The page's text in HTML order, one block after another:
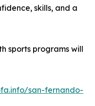
skills, and a
sports programs will
san-fernando-